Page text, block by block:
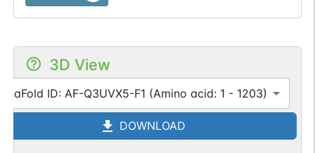
3D View
ID: AF-Q3UVX5-F1 (Amino acid: 1 - 1203)
DOWNLOAD